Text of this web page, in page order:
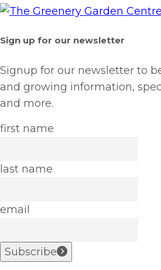
Sign up for our newsletter
Signup for our newsletter to
and growing information,
and more.
first name
last name
email
Subscribe